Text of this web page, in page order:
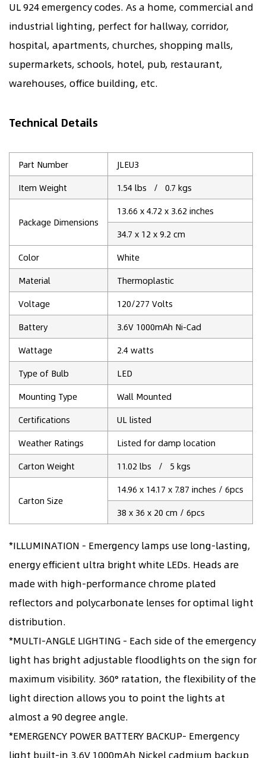
UL 924 emergency codes. As a home, commercial and
industrial lighting, perfect for hallway, corridor,
hospital, apartments, churches, shopping malls,
supermarkets, schools, hotel, pub, restaurant,
warehouses, office building, etc.
Technical Details
Part Number
JLEU3
Item Weight
1.54 lbs / 0.7 kgs
Package Dimensions
13.66 x 4.72 x 3.62 inches
34.7 x 12 x 9.2 cm
Color
‎White
Material
Thermoplastic
Voltage
120/277 Volts
Battery
3.6V 1000mAh Ni-Cad
Wattage
2.4 watts
Type of Bulb
‎LED
Mounting Type
‎Wall Mounted
Certifications
UL listed
Weather Ratings
Listed for damp location
Carton Weight
11.02 lbs / 5 kgs
Carton Size
14.96 x 14.17 x 7.87 inches / 6pcs
38 x 36 x 20 cm / 6pcs
*ILLUMINATION - Emergency lamps use long-lasting,
energy efficient ultra bright white LEDs. Heads are
made with high-performance chrome plated
reflectors and polycarbonate lenses for optimal light
distribution.
*MULTI-ANGLE LIGHTING - Each side of the emergency
light has bright adjustable floodlights on the sign for
maximum visibility. 360° ratation, the flexibility of the
light direction allows you to point the lights at
almost a 90 degree angle.
*EMERGENCY POWER BATTERY BACKUP- Emergency
light built-in 3.6V 1000mAh Nickel cadmium backup